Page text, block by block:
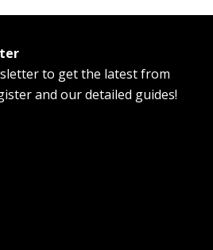
to get the latest from
and our detailed guides!